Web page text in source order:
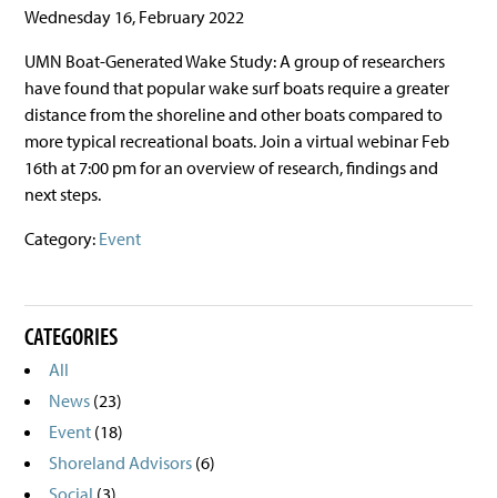
Wednesday 16, February 2022
UMN Boat-Generated Wake Study: A group of researchers
have found that popular wake surf boats require a greater
distance from the shoreline and other boats compared to
more typical recreational boats. Join a virtual webinar Feb
16th at 7:00 pm for an overview of research, findings and
next steps.
Category: Event
CATEGORIES
All
News (23)
Event (18)
Shoreland Advisors (6)